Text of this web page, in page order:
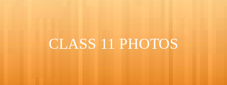
CLASS 11 PHOTOS